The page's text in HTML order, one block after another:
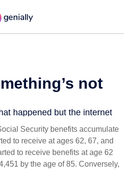
Security benefits accumulate
to receive at ages 62, 67, and
to receive benefits at age 62
by the age of 85. Conversely,